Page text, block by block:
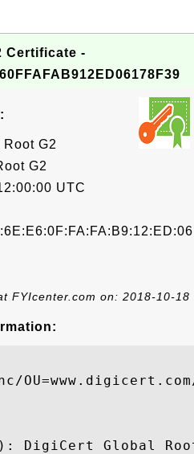
Certificate -
G2
G2
UTC
FYIcenter.com on: 2018-10-18
DigiCert Global